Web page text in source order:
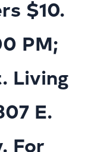
$10.
PM;
Living
E.
For